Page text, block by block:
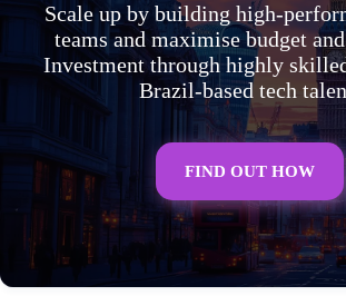
Scale up by building high-
teams and maximise budget
Investment through highly
Brazil-based tech
FIND OUT HOW